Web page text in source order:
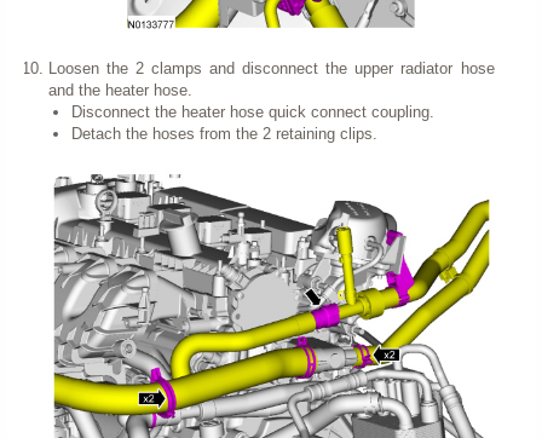
Loosen the 2 clamps and disconnect the upper radiator hose
and the heater hose.
Disconnect the heater hose quick connect coupling.
Detach the hoses from the 2 retaining clips.